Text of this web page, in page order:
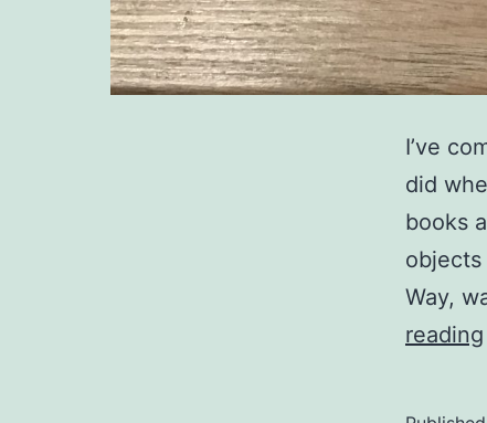
I’ve
did
books
Way,
reading